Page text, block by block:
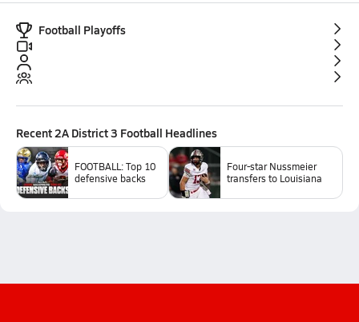
Football Playoffs
Recent2A District 3 Football Headlines
FOOTBALL: Top 10
defensive backs
Four-star Nussmeier
transfers to Louisiana